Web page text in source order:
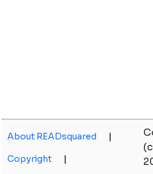
About READsquared |
Copyright |